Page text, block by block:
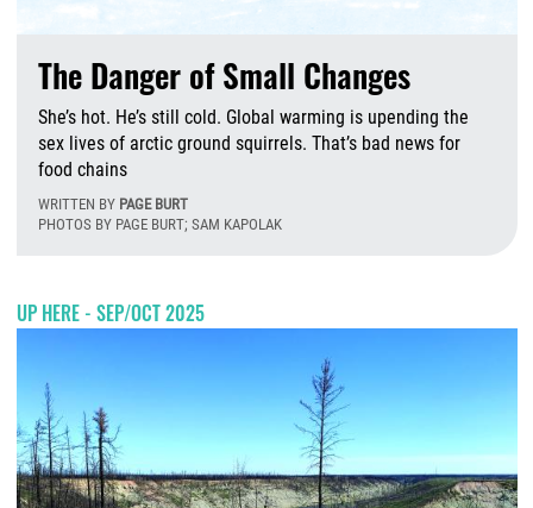
The Danger of Small Changes
She’s hot. He’s still cold. Global warming is upending the
sex lives of arctic ground squirrels. That’s bad news for
food chains
WRITTEN BY PAGE BURT
PHOTOS BY PAGE BURT; SAM KAPOLAK
UP HERE - SEP/OCT 2025